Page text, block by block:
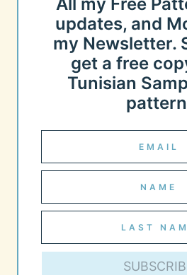
updates, and
my Newsletter.
get a free
Tunisian